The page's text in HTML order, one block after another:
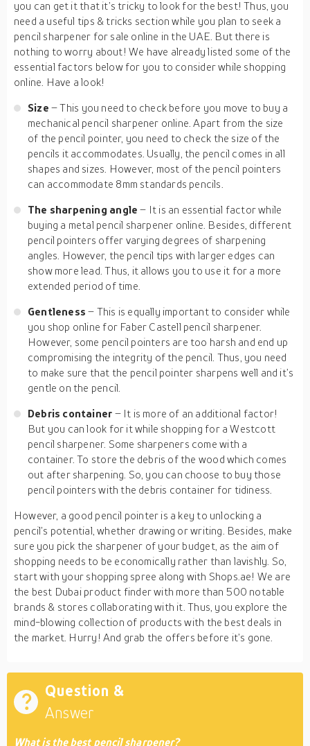
you can get it that it’s tricky to look for the best! Thus, you
need a useful tips & tricks section while you plan to seek a
pencil sharpener for sale online in the UAE. But there is
nothing to worry about! We have already listed some of the
essential factors below for you to consider while shopping
online. Have a look!
Size– This you need to check before you move to buy a
mechanical pencil sharpener online. Apart from the size
of the pencil pointer, you need to check the size of the
pencils it accommodates. Usually, the pencil comes in all
shapes and sizes. However, most of the pencil pointers
can accommodate 8mm standards pencils.
The sharpening angle– It is an essential factor while
buying a metal pencil sharpener online. Besides, different
pencil pointers offer varying degrees of sharpening
angles. However, the pencil tips with larger edges can
show more lead. Thus, it allows you to use it for a more
extended period of time.
Gentleness– This is equally important to consider while
you shop online for Faber Castell pencil sharpener.
However, some pencil pointers are too harsh and end up
compromising the integrity of the pencil. Thus, you need
to make sure that the pencil pointer sharpens well and it’s
gentle on the pencil.
Debris container – It is more of an additional factor!
But you can look for it while shopping for a Westcott
pencil sharpener. Some sharpeners come with a
container. To store the debris of the wood which comes
out after sharpening. So, you can choose to buy those
pencil pointers with the debris container for tidiness.
However, a good pencil pointer is a key to unlocking a
pencil’s potential, whether drawing or writing. Besides, make
sure you pick the sharpener of your budget, as the aim of
shopping needs to be economically rather than lavishly. So,
start with your shopping spree along with Shops.ae! We are
the best Dubai product finder with more than 500 notable
brands & stores collaborating with it. Thus, you explore the
mind-blowing collection of products with the best deals in
the market. Hurry! And grab the offers before it’s gone.
Question &
Answer
What is the best pencil sharpener?